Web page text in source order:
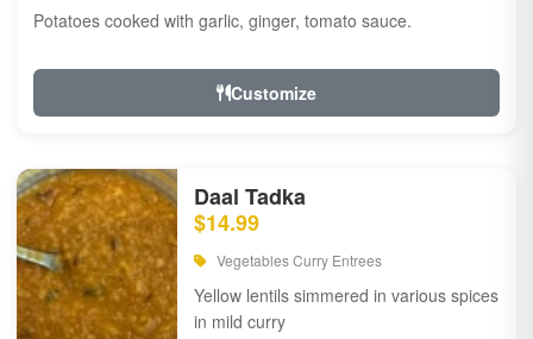
Potatoes cooked with garlic, ginger, tomato sauce.
Customize
Daal Tadka
$14.99
Vegetables Curry Entrees
Yellow lentils simmered in various spices
in mild curry